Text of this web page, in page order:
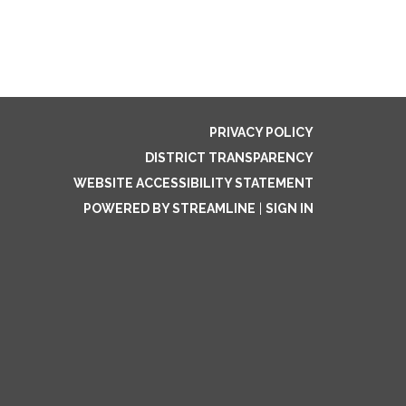
PRIVACY POLICY
DISTRICT TRANSPARENCY
WEBSITE ACCESSIBILITY STATEMENT
POWERED BY STREAMLINE
SIGN IN